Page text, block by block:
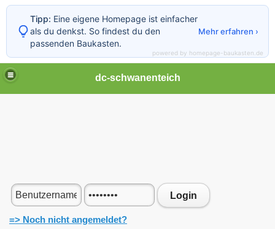
dc-schwanenteich
Login
=> Noch nicht angemeldet?
Tipp: Eine eigene Homepage ist einfacher
als du denkst. So findest du den
passenden Baukasten.
Mehr erfahren ›
powered by homepage-baukasten.de